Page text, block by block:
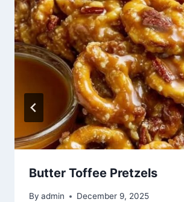
Butter Toffee Pretzels
By admin December 9, 2025